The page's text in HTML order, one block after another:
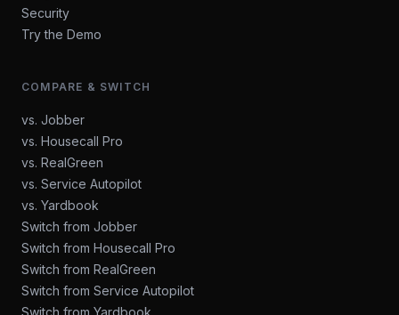
Security
Try the Demo
COMPARE & SWITCH
vs. Jobber
vs. Housecall Pro
vs. RealGreen
vs. Service Autopilot
vs. Yardbook
Switch from Jobber
Switch from Housecall Pro
Switch from RealGreen
Switch from Service Autopilot
Switch from Yardbook